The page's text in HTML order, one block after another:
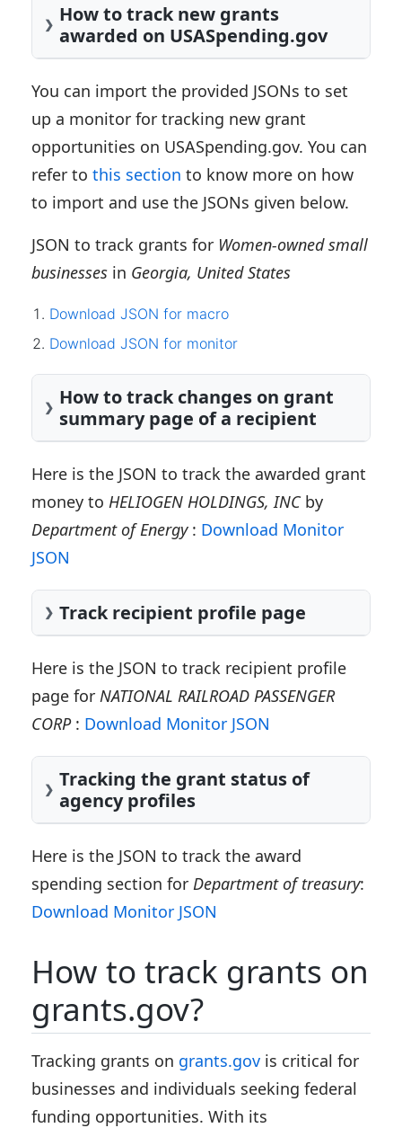
How to track new grants
awarded on USASpending.gov
You can import the provided JSONs to set
up a monitor for tracking new grant
opportunities on USASpending.gov. You can
refer to this section to know more on how
to import and use the JSONs given below.
JSON to track grants for Women-owned small
businesses in Georgia, United States
Download JSON for macro
Download JSON for monitor
How to track changes on grant
summary page of a recipient
Here is the JSON to track the awarded grant
money to HELIOGEN HOLDINGS, INCby
Department of Energy: Download Monitor
JSON
Track recipient profile page
Here is the JSON to track recipient profile
page for NATIONAL RAILROAD PASSENGER
CORP: Download Monitor JSON
Tracking the grant status of
agency profiles
Here is the JSON to track the award
spending section for Department of treasury:
Download Monitor JSON
How to track grants on
grants.gov?
Tracking grants on grants.gov is critical for
businesses and individuals seeking federal
funding opportunities. With its